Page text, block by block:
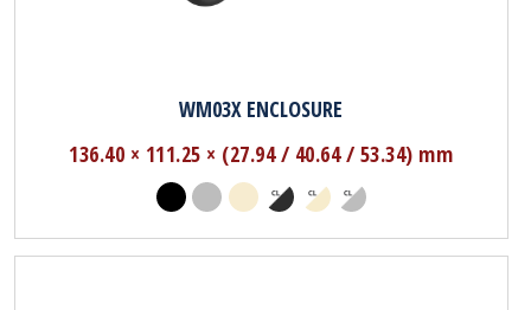
WM03X ENCLOSURE
136.40 × 111.25 × (27.94 / 40.64 / 53.34) mm